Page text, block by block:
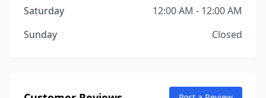
Saturday
12:00 AM - 12:00 AM
Sunday
Closed